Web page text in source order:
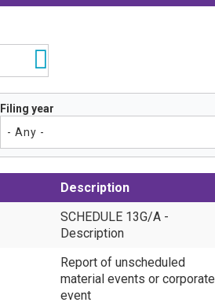
Filing year
Description
SCHEDULE 13G/A -
Description
Report of unscheduled
material events or corporate
event